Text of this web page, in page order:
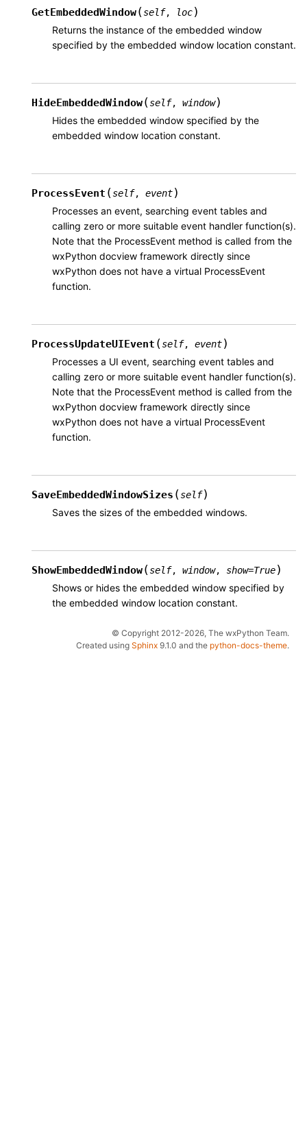
GetEmbeddedWindow(self, loc)
Returns the instance of the embedded window
specified by the embedded window location constant.
HideEmbeddedWindow(self, window)
Hides the embedded window specified by the
embedded window location constant.
ProcessEvent (self, event)
Processes an event, searching event tables and
calling zero or more suitable event handler function(s).
Note that the ProcessEvent method is called from the
wxPython docview framework directly since
wxPython does not have a virtual ProcessEvent
function.
ProcessUpdateUIEvent (self, event)
Processes a UI event, searching event tables and
calling zero or more suitable event handler function(s).
Note that the ProcessEvent method is called from the
wxPython docview framework directly since
wxPython does not have a virtual ProcessEvent
function.
SaveEmbeddedWindowSizes (self)
Saves the sizes of the embedded windows.
ShowEmbeddedWindow(self, window, show=True)
Shows or hides the embedded window specified by
the embedded window location constant.
© Copyright 2012-2026, The wxPython Team.
Created using Sphinx 9.1.0 and the python-docs-theme.